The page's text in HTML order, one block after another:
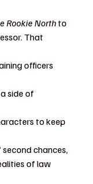
Rookie North to
That
officers
side of
to keep
chances,
of law